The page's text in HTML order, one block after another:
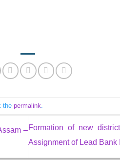
the permalink
–Formation of new
Assignment of Lead